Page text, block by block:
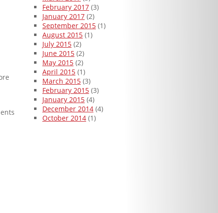
February 2017 (3)
January 2017 (2)
September 2015 (1)
August 2015 (1)
July 2015 (2)
June 2015 (2)
May 2015 (2)
April 2015 (1)
March 2015 (3)
February 2015 (3)
January 2015 (4)
December 2014 (4)
October 2014 (1)